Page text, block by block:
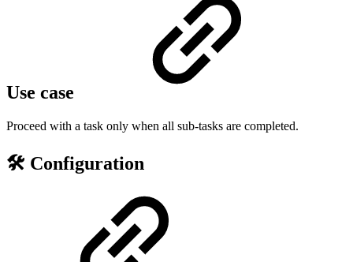
Use case
Proceed with a task only when all sub-tasks are completed.
🛠️ Configuration